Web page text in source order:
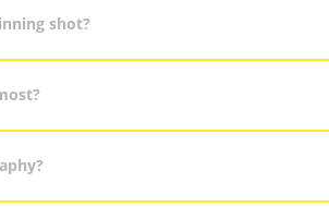
shot?